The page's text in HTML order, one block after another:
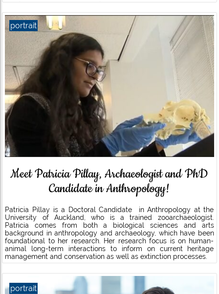
Meet Patricia Pillay, Archaeologist and PhD
Candidate in Anthropology!
Patricia Pillay is a Doctoral Candidate in Anthropology at the
University of Auckland, who is a trained zooarchaeologist.
Patricia comes from both a biological sciences and arts
background in anthropology and archaeology, which have been
foundational to her research. Her research focus is on human-
animal long-term interactions to inform on current heritage
management and conservation as well as extinction processes.
portrait
portrait